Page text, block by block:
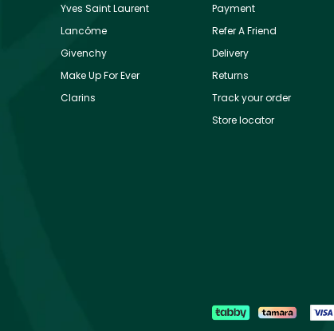
Yves Saint Laurent
Lancôme
Givenchy
Make Up For Ever
Clarins
Payment
Refer A Friend
Delivery
Returns
Track your order
Store locator